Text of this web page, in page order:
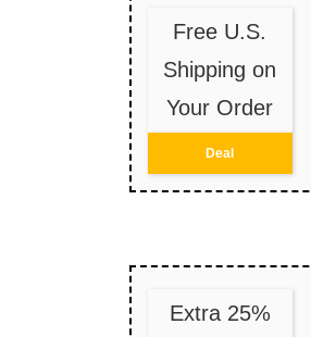
Free U.S.
Shipping on
Your Order
Deal
Extra 25%